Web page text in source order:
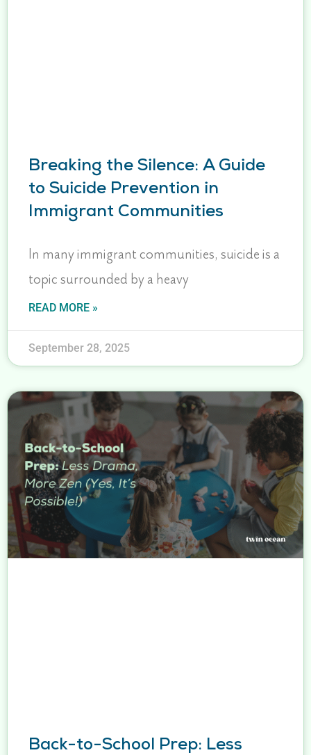
Breaking the Silence: A Guide
to Suicide Prevention in
Immigrant Communities
In many immigrant communities, suicide is a
topic surrounded by a heavy
READ MORE »
September 28, 2025
Back-to-School Prep: Less